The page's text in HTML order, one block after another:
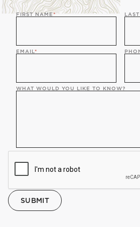
FIRST NAME*
EMAIL *
WHAT WOULD YOU LIKE TO KNOW?